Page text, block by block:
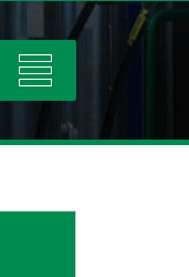
Toggle
navigation